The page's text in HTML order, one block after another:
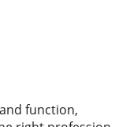
function,